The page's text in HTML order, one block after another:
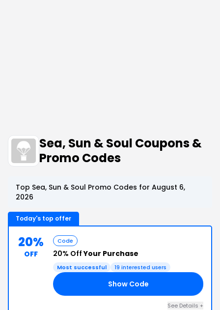
Sea, Sun & Soul Coupons &
Promo Codes
Top Sea, Sun & Soul Promo Codes for August 6,
2026
Today's top offer
20%
OFF
Code
20% OffYour Purchase
Most successful 19 interested users
Show Code
See Details +